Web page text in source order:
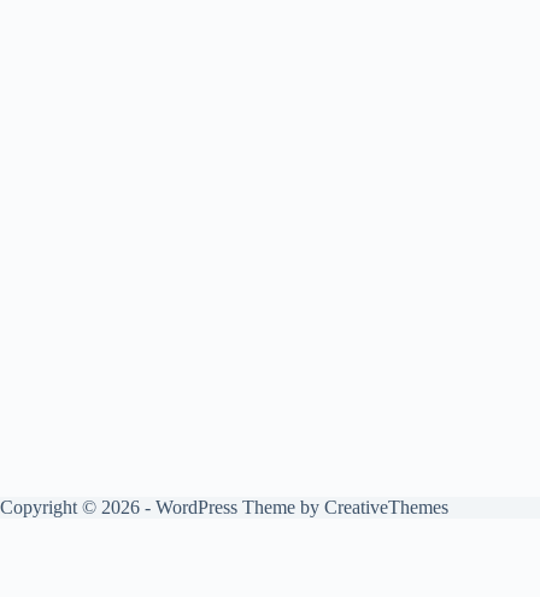
Copyright © 2026 - WordPress Theme by CreativeThemes